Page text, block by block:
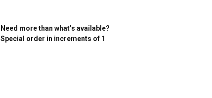
Need more than what’s available?
Special order in increments of 1